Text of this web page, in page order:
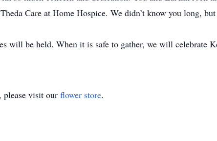
Care at Home Hospice. We didn’t know you long,
will be held. When it is safe to gather, we will celebrate
please visit our flower store.